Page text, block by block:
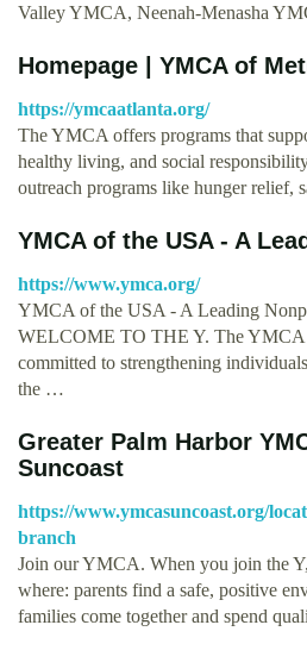
Valley YMCA, Neenah-Menasha
Homepage | YMCA of
https://ymcaatlanta.org/
The YMCA offers programs that
healthy living, and social
outreach programs like hunger relief,
YMCA of the USA - A
https://www.ymca.org/
YMCA of the USA - A Leading
WELCOME TO THE Y. The YMCA
committed to strengthening
the …
Greater Palm Harbor
Suncoast
https://www.ymcasuncoast.org/
branch
Join our YMCA. When you join the
where: parents find a safe, positive
families come together and spend